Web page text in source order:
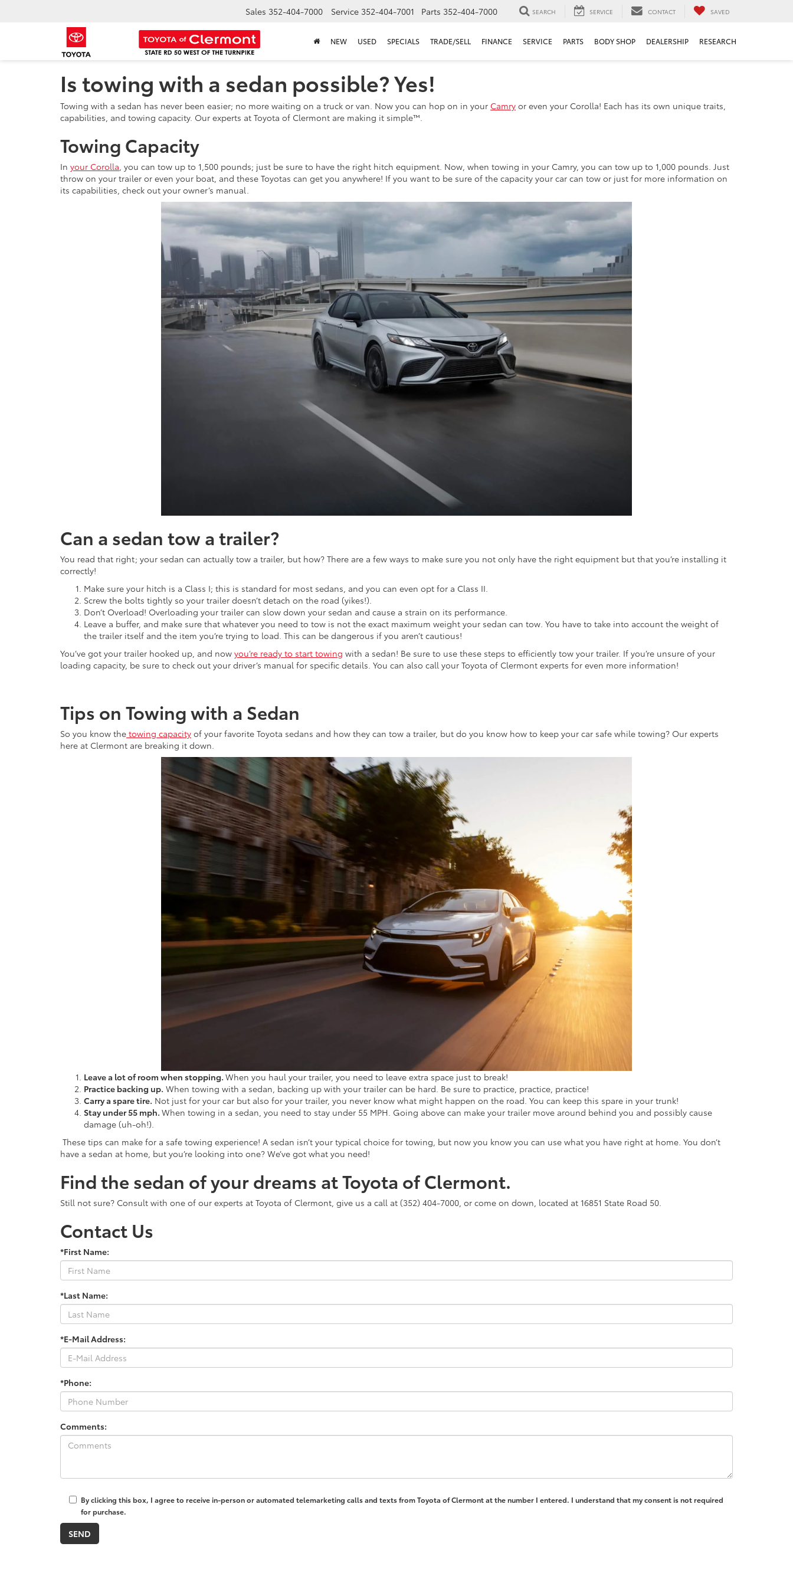
Sales 352-404-7000 Service 352-404-7001 Parts 352-404-7000 SEARCH SERVICE CONTACT SAVED
NEW USED SPECIALS TRADE/SELL FINANCE SERVICE PARTS BODY SHOP DEALERSHIP RESEARCH
Is towing with a sedan possible? Yes!
Towing with a sedan has never been easier; no more waiting on a truck or van. Now you can hop on in your Camry or even your Corolla! Each has its own unique traits,
capabilities, and towing capacity. Our experts at Toyota of Clermont are making it simple™.
Towing Capacity
In your Corolla, you can tow up to 1,500 pounds; just be sure to have the right hitch equipment. Now, when towing in your Camry, you can tow up to 1,000 pounds. Just
throw on your trailer or even your boat, and these Toyotas can get you anywhere! If you want to be sure of the capacity your car can tow or just for more information on
its capabilities, check out your owner’s manual.
Can a sedan tow a trailer?
You read that right; your sedan can actually tow a trailer, but how? There are a few ways to make sure you not only have the right equipment but that you’re installing it
correctly!
Make sure your hitch is a Class I; this is standard for most sedans, and you can even opt for a Class II.
Screw the bolts tightly so your trailer doesn’t detach on the road (yikes!).
Don’t Overload! Overloading your trailer can slow down your sedan and cause a strain on its performance.
Leave a buffer, and make sure that whatever you need to tow is not the exact maximum weight your sedan can tow. You have to take into account the weight of
the trailer itself and the item you’re trying to load. This can be dangerous if you aren’t cautious!
You’ve got your trailer hooked up, and now you’re ready to start towing with a sedan! Be sure to use these steps to efficiently tow your trailer. If you’re unsure of your
loading capacity, be sure to check out your driver’s manual for specific details. You can also call your Toyota of Clermont experts for even more information!
Tips on Towing with a Sedan
So you know the towing capacity of your favorite Toyota sedans and how they can tow a trailer, but do you know how to keep your car safe while towing? Our experts
here at Clermont are breaking it down.
Leave a lot of room when stopping. When you haul your trailer, you need to leave extra space just to break!
Practice backing up. When towing with a sedan, backing up with your trailer can be hard. Be sure to practice, practice, practice!
Carry a spare tire. Not just for your car but also for your trailer, you never know what might happen on the road. You can keep this spare in your trunk!
Stay under 55 mph. When towing in a sedan, you need to stay under 55 MPH. Going above can make your trailer move around behind you and possibly cause
damage (uh-oh!).
These tips can make for a safe towing experience! A sedan isn’t your typical choice for towing, but now you know you can use what you have right at home. You don’t
have a sedan at home, but you’re looking into one? We’ve got what you need!
Find the sedan of your dreams at Toyota of Clermont.
Still not sure? Consult with one of our experts at Toyota of Clermont, give us a call at (352) 404-7000, or come on down, located at 16851 State Road 50.
Contact Us
*First Name:
*Last Name:
*E-Mail Address:
*Phone:
Comments:
By clicking this box, I agree to receive in-person or automated telemarketing calls and texts from Toyota of Clermont at the number I entered. I understand that my consent is not required
for purchase.